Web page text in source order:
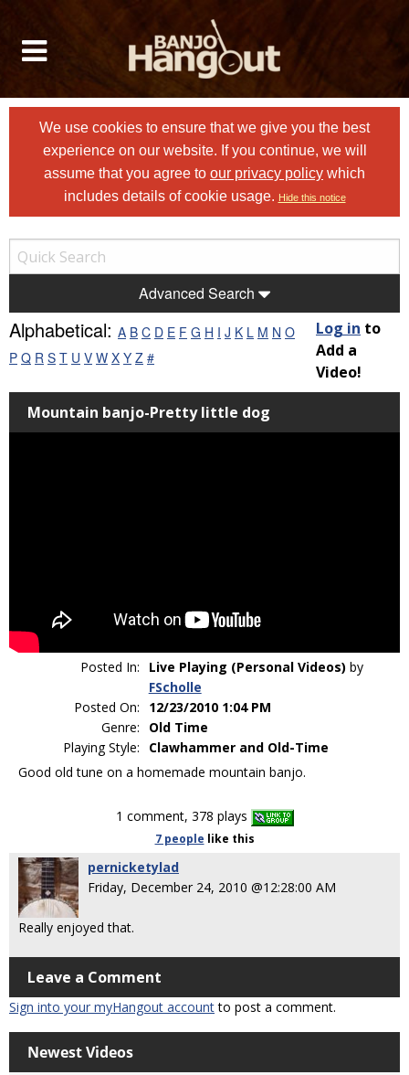
We use cookies to ensure that we give you the best
experience on our website. If you continue, we will
assume that you agree to our privacy policy which
includes details of cookie usage. Hide this notice
Advanced Search
Alphabetical: A B C D E F G H I J K L M N O
P Q R S T U V W X Y Z #
Log in to
Add a
Video!
Mountain banjo-Pretty little dog
Posted In: Live Playing (Personal Videos) by
FScholle
Posted On:
12/23/2010 1:04 PM
Genre:
Old Time
Playing Style:
Clawhammer and Old-Time
Good old tune on a homemade mountain banjo.
1 comment, 378 plays
7 people like this
pernicketylad
Friday, December 24, 2010 @12:28:00 AM
Really enjoyed that.
Leave a Comment
Sign into your myHangout accountto post a comment.